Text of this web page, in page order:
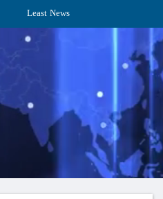
Least News